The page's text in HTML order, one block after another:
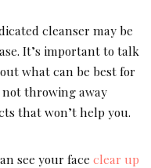
cleanser may be
It’s important to talk
what can be best for
not throwing away
that won’t help you.
see your face clear up